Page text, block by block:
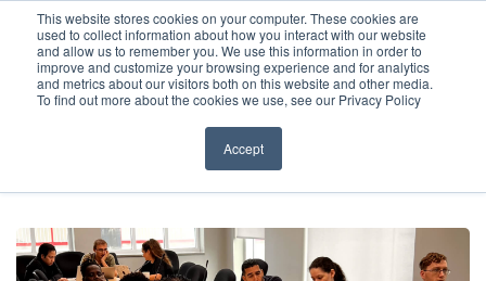
This website stores cookies on your computer. These cookies are
used to collect information about how you interact with our website
and allow us to remember you. We use this information in order to
improve and customize your browsing experience and for analytics
and metrics about our visitors both on this website and other media.
To find out more about the cookies we use, see our Privacy Policy
Accept
About
Before You Apply
How To Apply
APPLY ONLINE
How To Apply
Academics & Admissions
EVENTS/WEBINAR – PREP FOR SUCCESS –
HOW ACSOM PREPARES YOU FOR USMLE STEP 1